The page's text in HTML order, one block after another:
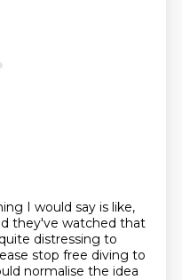
I would say is like,
they've watched that
distressing to
stop free diving to
normalise the idea